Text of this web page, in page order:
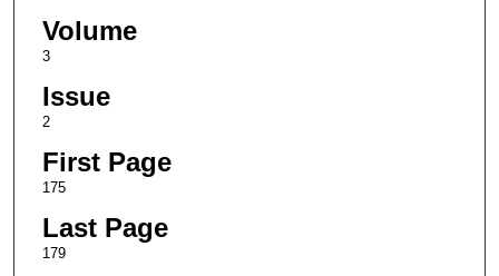
Volume
3
Issue
2
First Page
175
Last Page
179